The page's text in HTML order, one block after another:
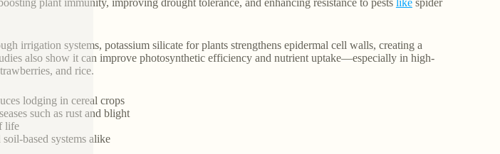
plant immunity, improving drought tolerance, and enhancing resistance to pests likespider
irrigation systems, potassium silicate for plants strengthens epidermal cell walls, creating a
also show it can improve photosynthetic efficiency and nutrient uptake—especially in high-
and rice.
lodging in cereal crops
such as rust and blight
life
based systems alike